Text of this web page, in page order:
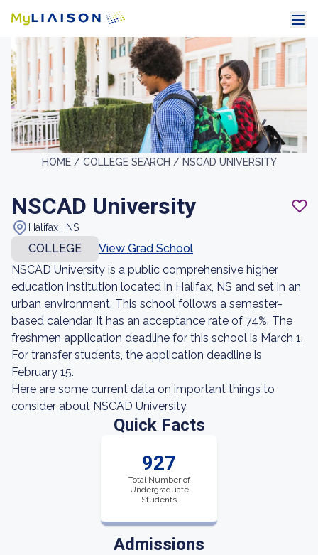
HOME / COLLEGE SEARCH / NSCAD UNIVERSITY
NSCAD University
Halifax , NS
COLLEGE
View Grad School
NSCAD University is a public comprehensive higher
education institution located in Halifax, NS and set in an
urban environment. This school follows a semester-
based calendar. It has an acceptance rate of 74%. The
freshmen application deadline for this school is March 1.
For transfer students, the application deadline is
February 15.
Here are some current data on important things to
consider about NSCAD University.
Quick Facts
927
Total Number of
Undergraduate
Students
Admissions